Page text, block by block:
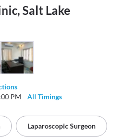
Salt Lake
PM
All Timings
Laparoscopic Surgeon